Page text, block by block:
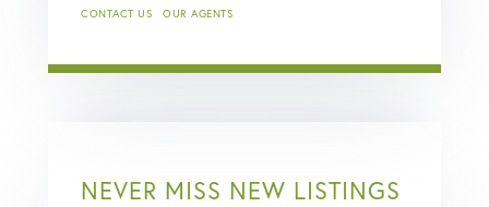
CONTACT US OUR AGENTS
NEVER MISS NEW LISTINGS